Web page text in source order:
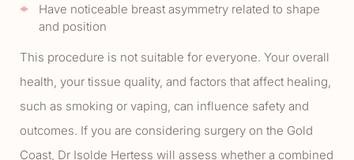
Have noticeable breast asymmetry related to shape
and position
This procedure is not suitable for everyone. Your overall
health, your tissue quality, and factors that affect healing,
such as smoking or vaping, can influence safety and
outcomes. If you are considering surgery on the Gold
Coast, Dr Isolde Hertess will assess whether a combined